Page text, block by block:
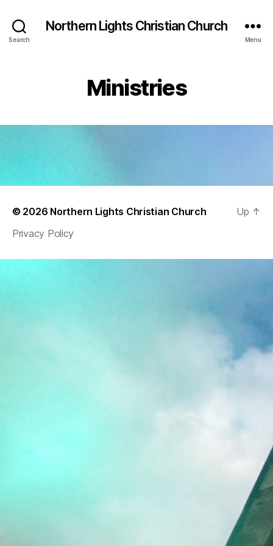
Search
Northern Lights Christian Church
Menu
Ministries
© 2026 Northern Lights Christian Church
Privacy Policy
Up ↑